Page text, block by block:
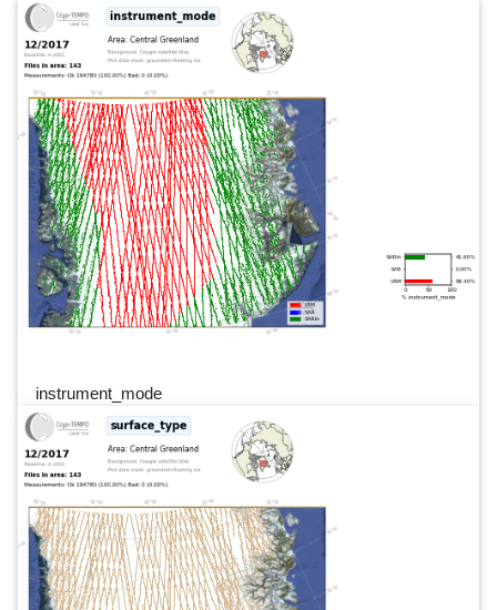
instrument_mode